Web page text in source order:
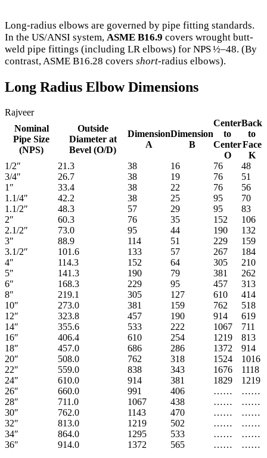
Long-radius elbows are governed by pipe fitting standards.
In the US/ANSI system, ASME B16.9 covers wrought butt-
weld pipe fittings (including LR elbows) for NPS ½–48. (By
contrast, ASME B16.28 covers short‐radius elbows).
Long Radius Elbow Dimensions
Rajveer
Nominal
Pipe Size
(NPS)
Outside
Diameter at
Bevel (O/D)
Dimension
A
Dimension
B
Center
to
Center
O
Back
to
Face
K
1/2″
21.3 38 16 76
48
3/4″
26.7 38 19 76
51
1″
33.4 38 22 76
56
1.1/4″
42.2 38 25 95
70
1.1/2″
48.3 57 29 95
83
2″
60.3 76 35 152
106
2.1/2″
73.0 95 44 190
132
3″
88.9 114 51 229
159
3.1/2″
101.6 133 57 267
184
4″
114.3 152 64 305
210
5″
141.3 190 79 381
262
6″
168.3 229 95 457
313
8″
219.1 305 127 610
414
10″
273.0 381 159 762
518
12″
323.8 457 190 914
619
14″
355.6 533 222 1067
711
16″
406.4 610 254 1219
813
18″
457.0 686 286 1372
914
20″
508.0 762 318 1524
1016
22″
559.0 838 343 1676
1118
24″
610.0 914 381 1829
1219
26″
660.0 991 406 ……
……
28″
711.0 1067 438 ……
……
30″
762.0 1143 470 ……
……
32″
813.0 1219 502 ……
……
34″
864.0 1295 533 ……
……
36″
914.0 1372 565 …… ……